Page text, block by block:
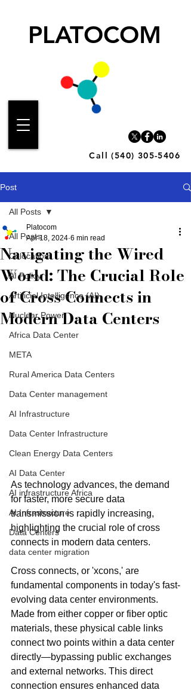
PLATOCOM
Call (540) 305-5406
Post
All Posts
Colocation
AI Policy
Artificial Intelligence (AI)
Nuclear Power
Africa Data Center
META
Rural America Data Centers
Data Center management
AI Infrastructure
Data Center Infrastructure
Clean Energy Data Centers
AI Data Center
AI infrastructure Africa
AI Infrastructure
Data Centers
data center migration
All Posts
Navigating the Wired
World: The Crucial Role
of Cross Connects in
Modern Data Centers
Platocom
Apr 18, 2024 6 min read
As technology advances, the demand
for faster, more secure data
transmission is rapidly increasing,
highlighting the crucial role of cross
connects in modern data centers.
Cross connects, or 'xcons,' are
fundamental components in today's fast-
evolving data center environments.
Made from either copper or fiber optic
materials, these physical cable links
connect two points within a data center
directly—bypassing public exchanges
and external networks. This direct
connection ensures enhanced data